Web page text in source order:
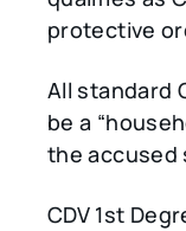
protective
All standard
be a
the accused
CDV 1st